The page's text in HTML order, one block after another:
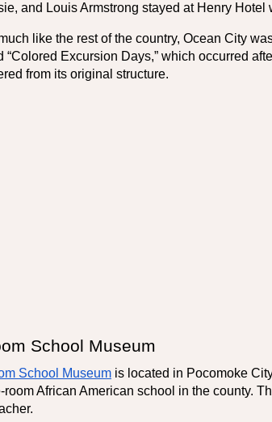
and Louis Armstrong stayed at Henry Hotel
like the rest of the country, Ocean City
Excursion Days,” which occurred
from its original structure.
School Museum
School Museum is located in Pocomoke
African American school in the county.